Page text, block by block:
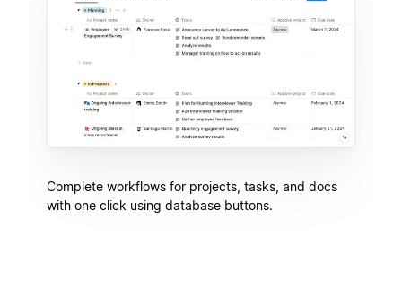
Complete workflows for projects, tasks, and docs
with one click using database buttons.